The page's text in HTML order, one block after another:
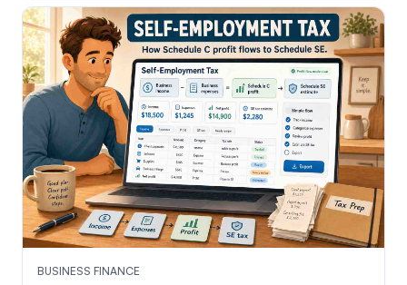
BUSINESS FINANCE